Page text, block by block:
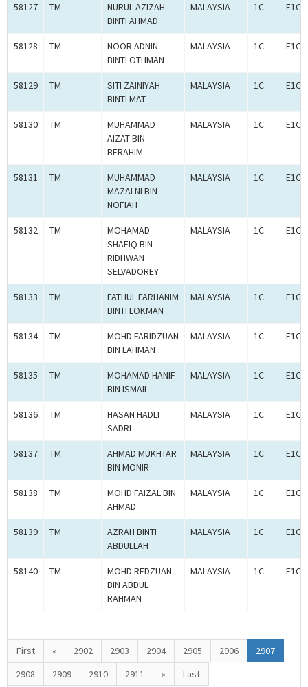
58127 TM
NURUL AZIZAH
BINTI AHMAD
MALAYSIA 1C
58128 TM
NOOR ADNIN
BINTI OTHMAN
MALAYSIA 1C
58129 TM
SITI ZAINIYAH
BINTI MAT
MALAYSIA 1C
58130 TM
MUHAMMAD
AIZAT BIN
BERAHIM
MALAYSIA 1C
58131 TM
MUHAMMAD
MAZALNI BIN
NOFIAH
MALAYSIA 1C
58132 TM
MOHAMAD
SHAFIQ BIN
RIDHWAN
SELVADOREY
MALAYSIA 1C
58133 TM
FATHUL FARHANIM
BINTI LOKMAN
MALAYSIA 1C
58134 TM
MOHD FARIDZUAN
BIN LAHMAN
MALAYSIA 1C
58135 TM
MOHAMAD HANIF
BIN ISMAIL
MALAYSIA 1C
58136 TM
HASAN HADLI
SADRI
MALAYSIA 1C
58137 TM
AHMAD MUKHTAR
BIN MONIR
MALAYSIA 1C
58138 TM
MOHD FAIZAL BIN
AHMAD
MALAYSIA 1C
58139 TM
AZRAH BINTI
ABDULLAH
MALAYSIA 1C
58140 TM
MOHD REDZUAN
BIN ABDUL
RAHMAN
MALAYSIA 1C
First « 2902 2903 2904 2905 2906
2907
2908
2909 2910 2911 » Last